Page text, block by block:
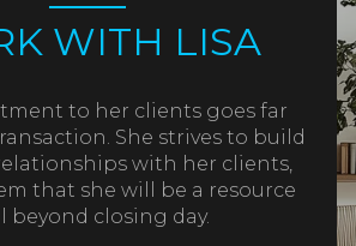
WITH LISA
to her clients goes far
She strives to build
with her clients,
that she will be a resource
beyond closing day.